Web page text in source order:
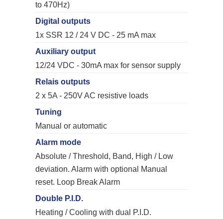
to 470Hz)
Digital outputs
1x SSR 12 / 24 V DC - 25 mA max
Auxiliary output
12/24 VDC - 30mA max for sensor supply
Relais outputs
2 x 5A - 250V AC resistive loads
Tuning
Manual or automatic
Alarm mode
Absolute / Threshold, Band, High / Low
deviation. Alarm with optional Manual
reset. Loop Break Alarm
Double P.I.D.
Heating / Cooling with dual P.I.D.